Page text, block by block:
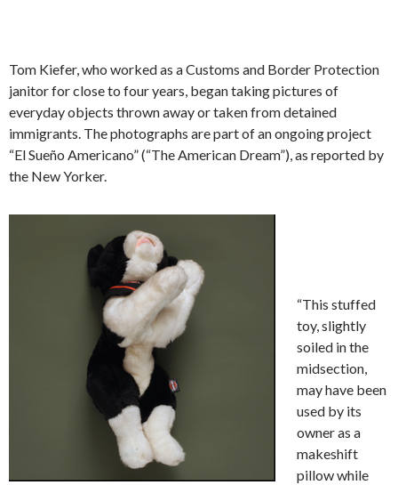
Tom Kiefer, who worked as a Customs and Border Protection
janitor for close to four years, began taking pictures of
everyday objects thrown away or taken from detained
immigrants. The photographs are part of an ongoing project
“El Sueño Americano” (“The American Dream”), as reported by
the New Yorker.
“This stuffed
toy, slightly
soiled in the
midsection,
may have been
used by its
owner as a
makeshift
pillow while